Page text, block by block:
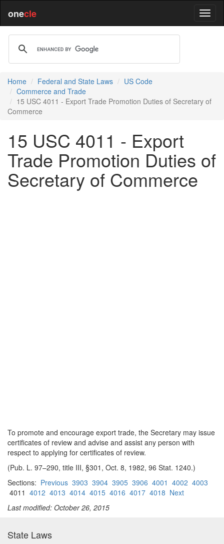
onecle
Home Federal and State Laws
US Code
Commerce and Trade
15 USC 4011 - Export Trade Promotion Duties of Secretary of
Commerce
15 USC 4011 - Export
Trade Promotion Duties of
Secretary of Commerce
To promote and encourage export trade, the Secretary may issue
certificates of review and advise and assist any person with
respect to applying for certificates of review.
(Pub. L. 97–290, title III, §301, Oct. 8, 1982, 96 Stat. 1240.)
Sections: Previous 3903 3904 3905 3906 4001 4002 4003
4011 4012 4013 4014 4015 4016 4017 4018 Next
Last modified: October 26, 2015
State Laws